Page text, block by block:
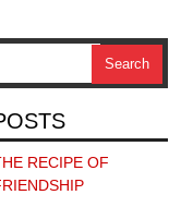
RECIPE OF